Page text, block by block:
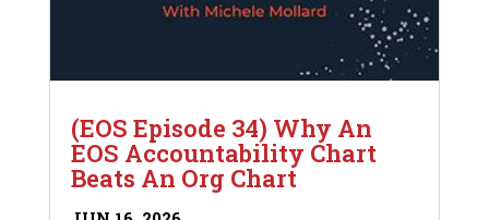
(EOS Episode 34) Why An
EOS Accountability Chart
Beats An Org Chart